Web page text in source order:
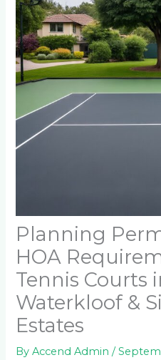
Planning
HOA
Tennis Courts
Waterkloof &
Estates
ByAccend Admin/